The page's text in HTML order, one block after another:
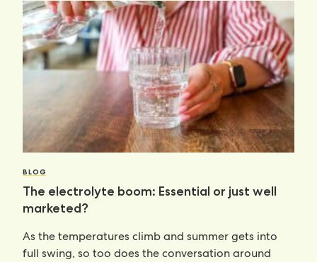
BLOG
The electrolyte boom: Essential or just well
marketed?
As the temperatures climb and summer gets into
full swing, so too does the conversation around